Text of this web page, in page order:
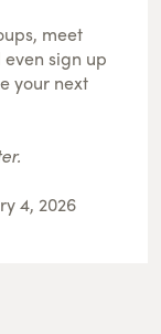
meet
sign up
your next
4, 2026